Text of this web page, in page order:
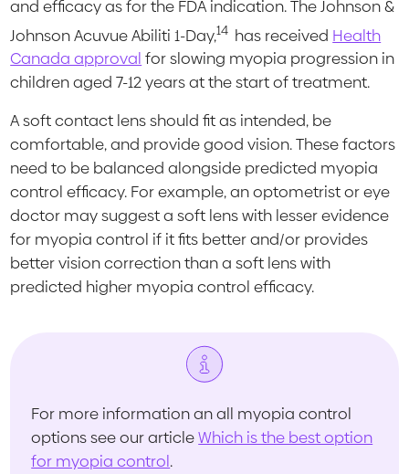
and efficacy as for the FDA indication. The Johnson &
Johnson Acuvue Abiliti 1-Day,14 has received Health
Canada approval for slowing myopia progression in
children aged 7-12 years at the start of treatment.
A soft contact lens should fit as intended, be
comfortable, and provide good vision. These factors
need to be balanced alongside predicted myopia
control efficacy. For example, an optometrist or eye
doctor may suggest a soft lens with lesser evidence
for myopia control if it fits better and/or provides
better vision correction than a soft lens with
predicted higher myopia control efficacy.
For more information an all myopia control
options see our articleWhich is the best option
for myopia control.